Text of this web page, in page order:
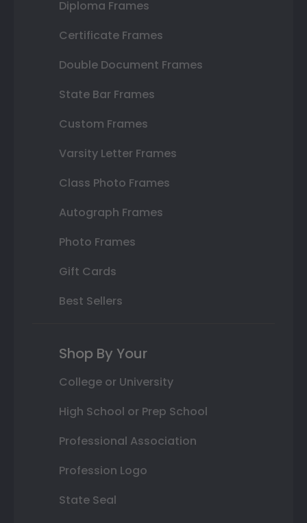
Diploma Frames
Certificate Frames
Double Document Frames
State Bar Frames
Custom Frames
Varsity Letter Frames
Class Photo Frames
Autograph Frames
Photo Frames
Gift Cards
Best Sellers
Shop By Your
College or University
High School or Prep School
Professional Association
Profession Logo
State Seal